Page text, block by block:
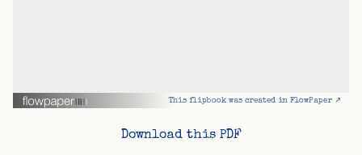
This flipbook was created in FlowPaper ↗
Download this PDF